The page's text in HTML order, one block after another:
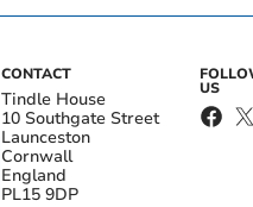
CONTACT
Tindle House
10 Southgate Street
Launceston
Cornwall
England
PL15 9DP
US